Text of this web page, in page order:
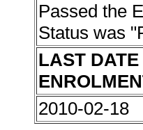
Passed the
Status was
LAST DATE
2010-02-18